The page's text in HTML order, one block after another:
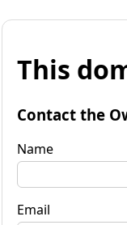
This
Contact the
Name
Email